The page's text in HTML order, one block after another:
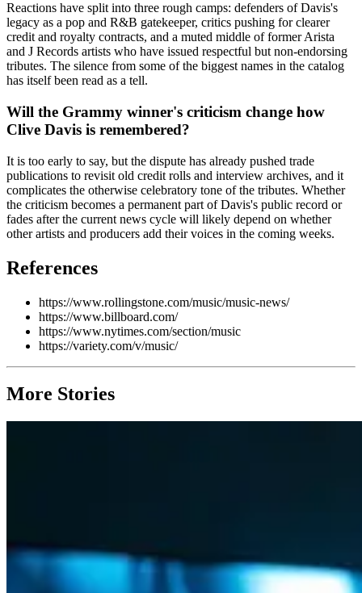
Reactions have split into three rough camps: defenders of Davis's
legacy as a pop and R&B gatekeeper, critics pushing for clearer
credit and royalty contracts, and a muted middle of former Arista
and J Records artists who have issued respectful but non-endorsing
tributes. The silence from some of the biggest names in the catalog
has itself been read as a tell.
Will the Grammy winner's criticism change how
Clive Davis is remembered?
It is too early to say, but the dispute has already pushed trade
publications to revisit old credit rolls and interview archives, and it
complicates the otherwise celebratory tone of the tributes. Whether
the criticism becomes a permanent part of Davis's public record or
fades after the current news cycle will likely depend on whether
other artists and producers add their voices in the coming weeks.
References
https://www.rollingstone.com/music/music-news/
https://www.billboard.com/
https://www.nytimes.com/section/music
https://variety.com/v/music/
More Stories